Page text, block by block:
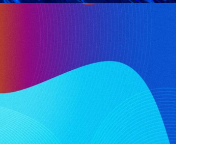
FOR THE
included the need for flexibility in the